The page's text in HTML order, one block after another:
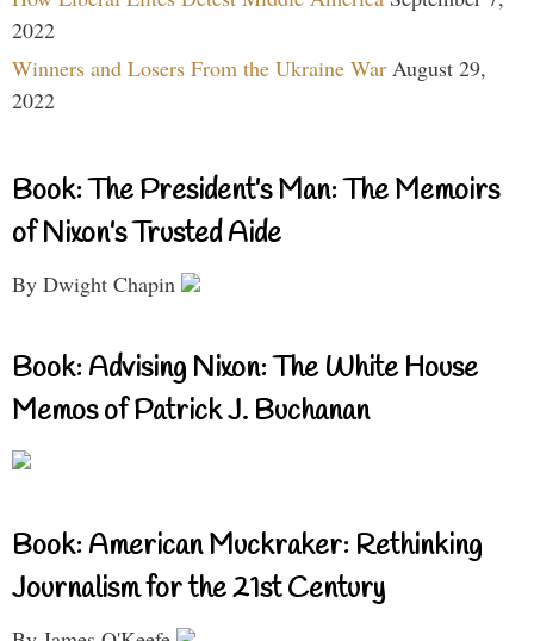
2022
Winners and Losers From the Ukraine War August 29,
2022
Book: The President’s Man: The Memoirs
of Nixon’s Trusted Aide
By Dwight Chapin
Book: Advising Nixon: The White House
Memos of Patrick J. Buchanan
Book: American Muckraker: Rethinking
Journalism for the 21st Century